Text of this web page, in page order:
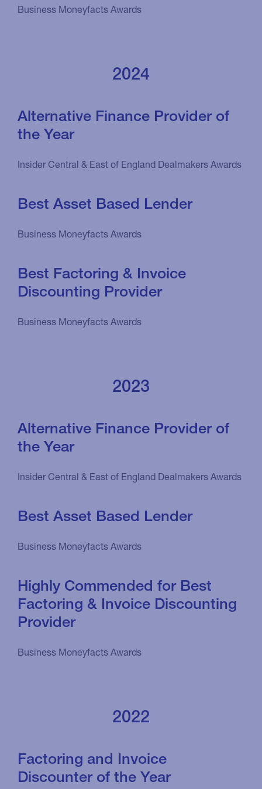
Business Moneyfacts Awards
2024
Alternative Finance Provider of
the Year
Insider Central & East of England Dealmakers Awards
Best Asset Based Lender
Business Moneyfacts Awards
Best Factoring & Invoice
Discounting Provider
Business Moneyfacts Awards
2023
Alternative Finance Provider of
the Year
Insider Central & East of England Dealmakers Awards
Best Asset Based Lender
Business Moneyfacts Awards
Highly Commended for Best
Factoring & Invoice Discounting
Provider
Business Moneyfacts Awards
2022
Factoring and Invoice
Discounter of the Year